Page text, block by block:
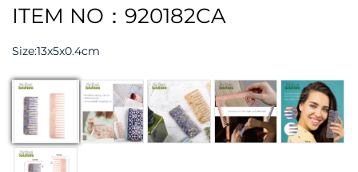
ITEM NO：920182CA
Size:13x5x0.4cm